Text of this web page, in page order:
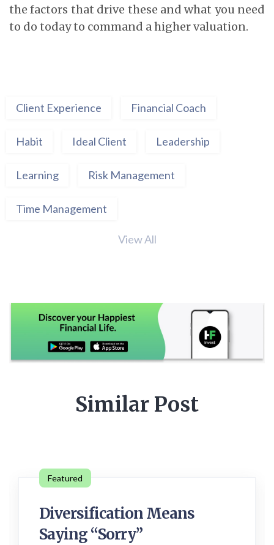
the factors that drive these and what you need
to do today to command a higher valuation.
Client Experience Financial Coach
Habit Ideal Client Leadership
Learning Risk Management
Time Management
View All
Similar Post
Featured
Diversification Means
Saying “Sorry”